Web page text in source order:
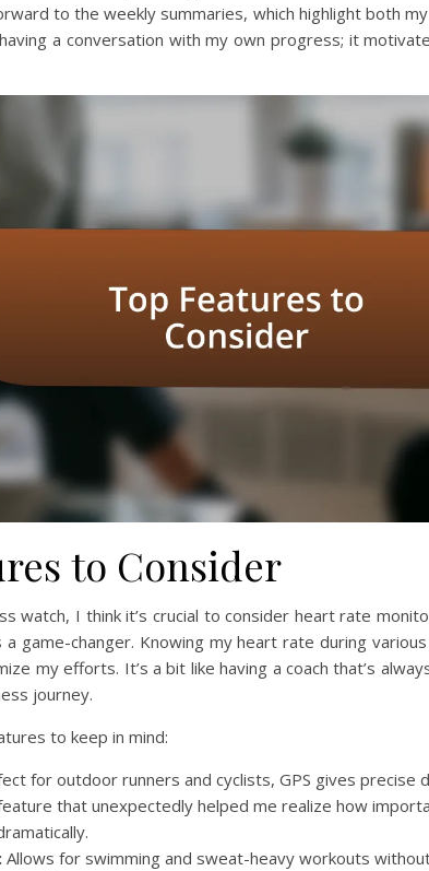
to the weekly summaries, which highlight both
a conversation with my own progress; it
to Consider
watch, I think it’s crucial to consider heart rate
game-changer. Knowing my heart rate during
my efforts. It’s a bit like having a coach that’s
journey.
to keep in mind:
for outdoor runners and cyclists, GPS gives precise
that unexpectedly helped me realize how
Allows for swimming and sweat-heavy workouts